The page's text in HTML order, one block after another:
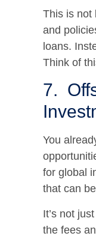
This is not
and
loans.
Think of
7.
You
for global
that can
It’s not
the fees